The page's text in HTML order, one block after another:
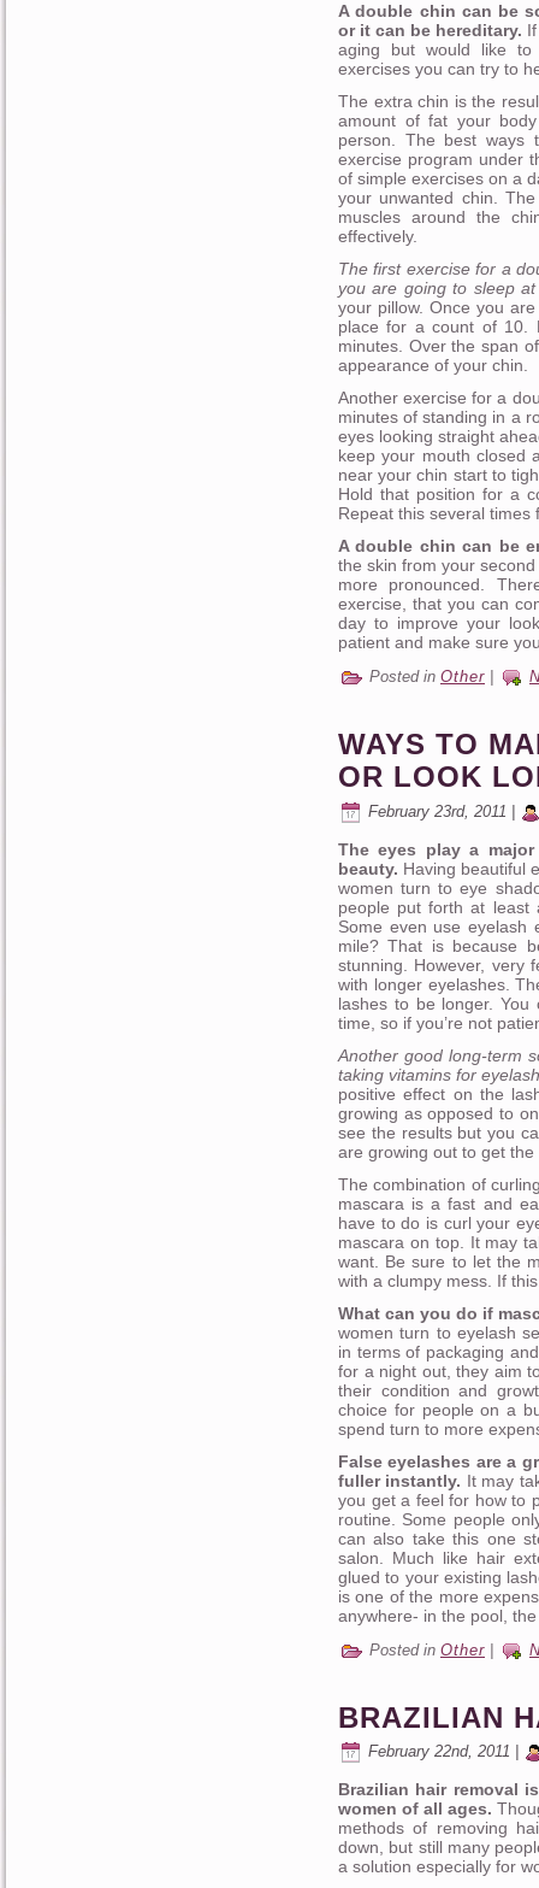
A double chin can be
or it can be hereditary.
aging but would like to
exercises you can try to
The extra chin is the
amount of fat your
person. The best
exercise program under
of simple exercises on a
your unwanted chin.
muscles around the
effectively.
The first exercise for a
you are going to sleep
your pillow. Once you
place for a count of 10.
minutes. Over the span
appearance of your chin.
Another exercise for a
minutes of standing in a
eyes looking straight
keep your mouth closed
near your chin start to
Hold that position for a
Repeat this several times
A double chin can be
the skin from your
more pronounced.
exercise, that you can
day to improve your
patient and make sure
Posted in Other
WAYS TO
OR LOOK
February 23rd, 2011 |
The eyes play a
beauty. Having beautiful
women turn to eye
people put forth at least
Some even use eyelash
mile? That is because
stunning. However, very
with longer eyelashes.
lashes to be longer.
time, so if you’re not
Another good long-term
taking vitamins for
positive effect on the
growing as opposed to
see the results but you
are growing out to get
The combination of
mascara is a fast and
have to do is curl your
mascara on top. It may
want. Be sure to let the
with a clumpy mess. If
What can you do if
women turn to eyelash
in terms of packaging
for a night out, they aim
their condition and
choice for people on a
spend turn to more
False eyelashes are a
fuller instantly. It may
you get a feel for how to
routine. Some people
can also take this one
salon. Much like hair
glued to your existing
is one of the more
anywhere- in the pool,
Posted in Other
BRAZILIAN
February 22nd, 2011 |
Brazilian hair removal
women of all ages.
methods of removing
down, but still many
a solution especially for